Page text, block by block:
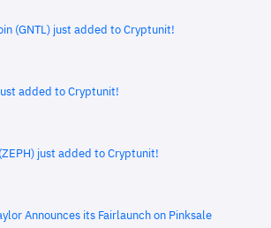
(GNTL) just added to Cryptunit!
added to Cryptunit!
just added to Cryptunit!
Announces its Fairlaunch on Pinksale